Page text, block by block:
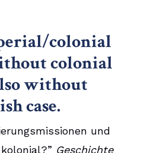
colonial
colonial
without
case.
und
Geschichte